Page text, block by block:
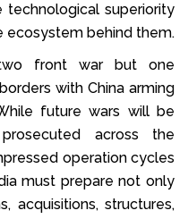
technological superiority
ecosystem behind them.
front war but one
with China arming
future wars will be
across the
operation cycles
must prepare not only
acquisitions, structures,